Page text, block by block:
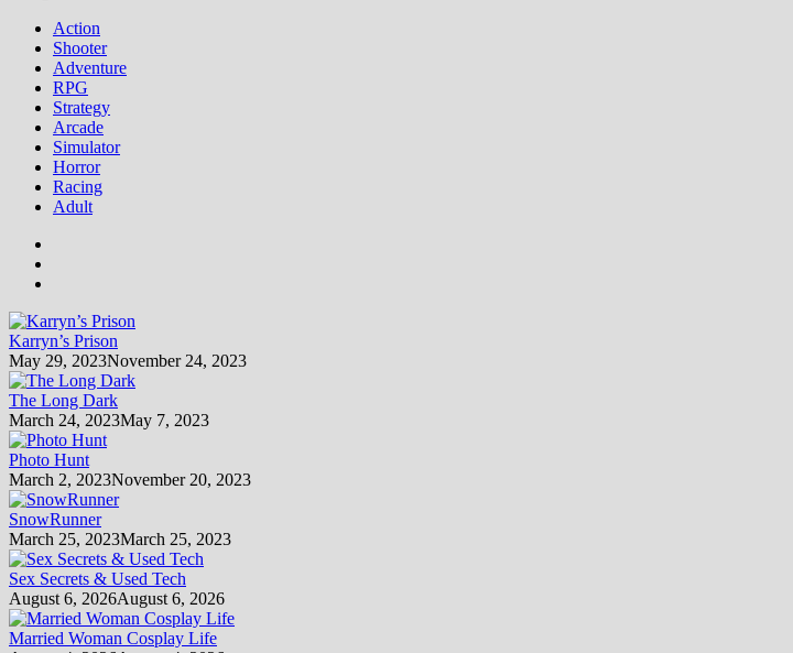
Action
Shooter
Adventure
RPG
Strategy
Arcade
Simulator
Horror
Racing
Adult
Karryn’s Prison
May 29, 2023November 24, 2023
The Long Dark
March 24, 2023May 7, 2023
Photo Hunt
March 2, 2023November 20, 2023
SnowRunner
March 25, 2023March 25, 2023
Sex Secrets & Used Tech
August 6, 2026August 6, 2026
Married Woman Cosplay Life